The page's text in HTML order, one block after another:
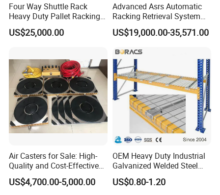
Four Way Shuttle Rack
Heavy Duty Pallet Racking
Warehouse Storage Racks
Automatic Asrs Storage
US$25,000.00
Advanced Asrs Automatic
Racking Retrieval System
for Pharmacies
US$19,000.00-35,571.00
Air Casters for Sale: High-
Quality and Cost-Effective
Solution for Heavy
Transport, Air Bearing
US$4,700.00-5,000.00
OEM Heavy Duty Industrial
Galvanized Welded Steel
Warehouse Storage Wire
Mesh Panels Decking for
US$0.80-1.20